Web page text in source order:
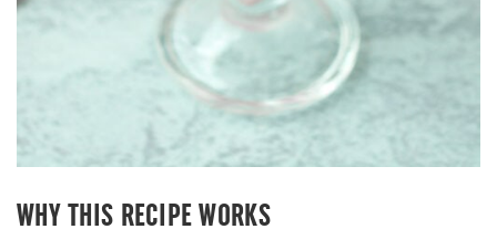
WHY THIS RECIPE WORKS